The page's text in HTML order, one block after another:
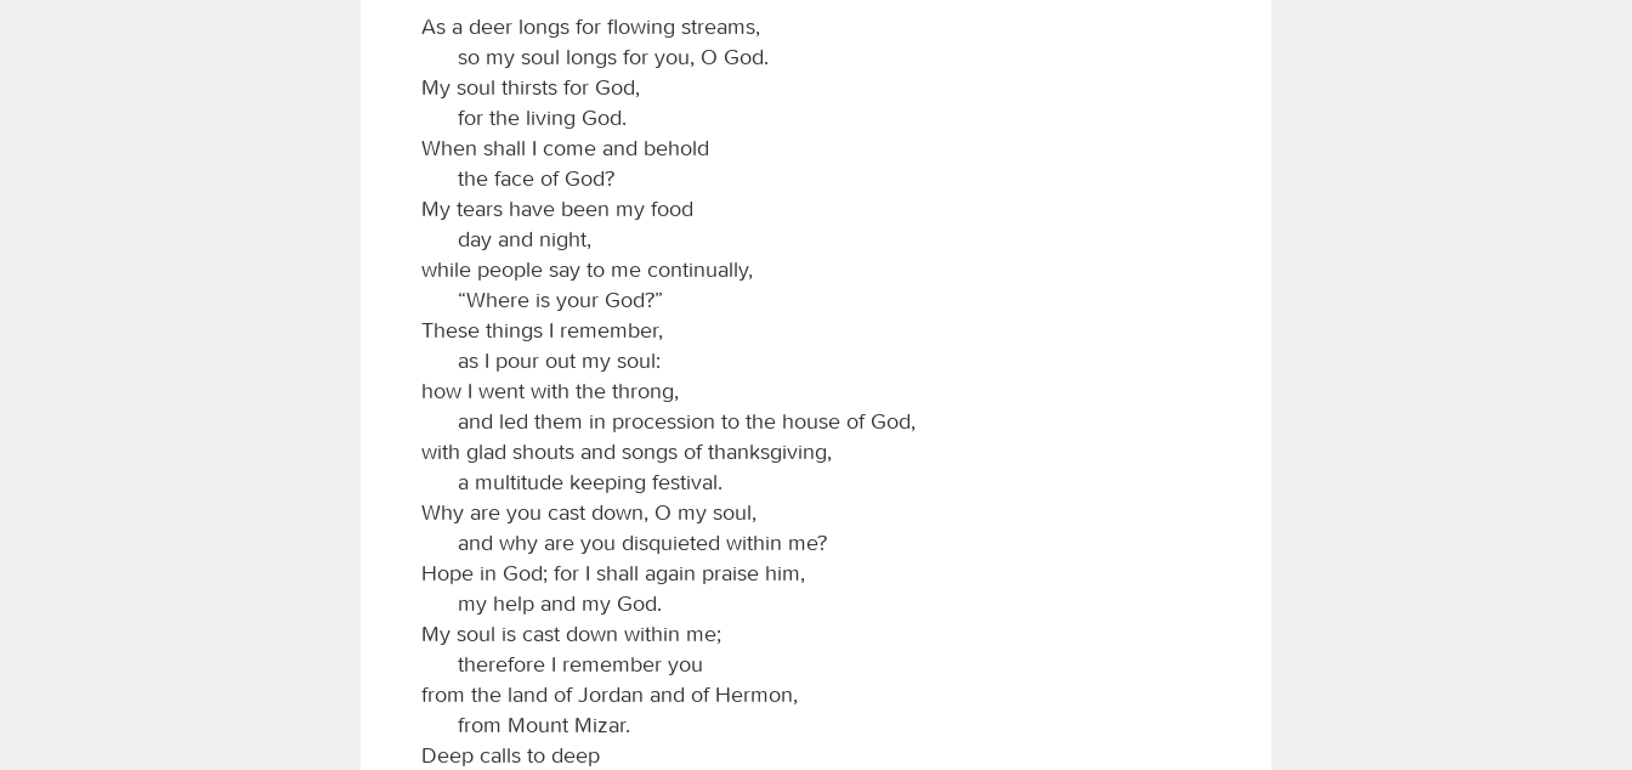
As a deer longs for flowing streams,
so my soul longs for you, O God.
My soul thirsts for God,
for the living God.
When shall I come and behold
the face of God?
My tears have been my food
day and night,
while people say to me continually,
“Where is your God?”
These things I remember,
as I pour out my soul:
how I went with the throng,
and led them in procession to the house of God,
with glad shouts and songs of thanksgiving,
a multitude keeping festival.
Why are you cast down, O my soul,
and why are you disquieted within me?
Hope in God; for I shall again praise him,
my help and my God.
My soul is cast down within me;
therefore I remember you
from the land of Jordan and of Hermon,
from Mount Mizar.
Deep calls to deep